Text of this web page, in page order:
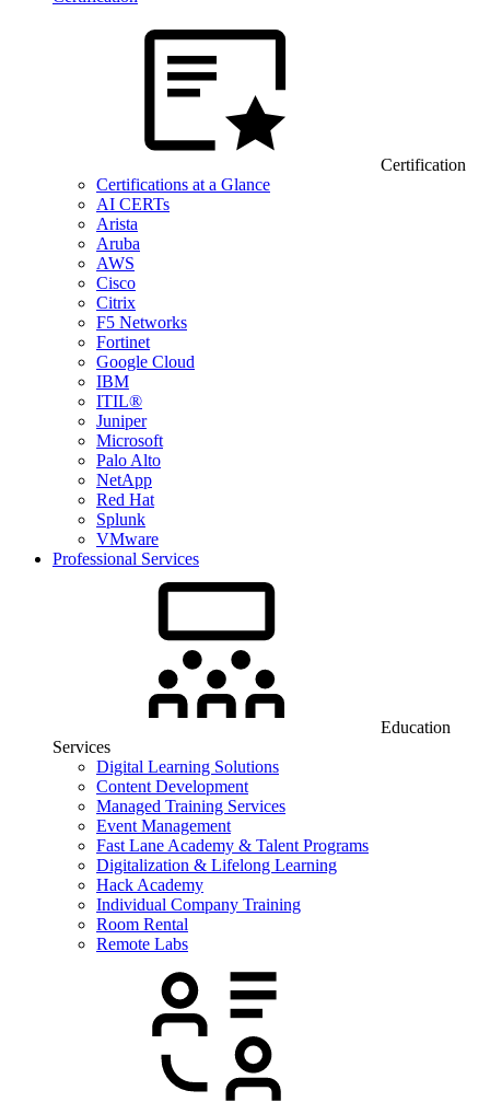
Certification
Certifications at a Glance
AI CERTs
Arista
Aruba
AWS
Cisco
Citrix
F5 Networks
Fortinet
Google Cloud
IBM
ITIL®
Juniper
Microsoft
Palo Alto
NetApp
Red Hat
Splunk
VMware
Professional Services
Education
Services
Digital Learning Solutions
Content Development
Managed Training Services
Event Management
Fast Lane Academy & Talent Programs
Digitalization & Lifelong Learning
Hack Academy
Individual Company Training
Room Rental
Remote Labs